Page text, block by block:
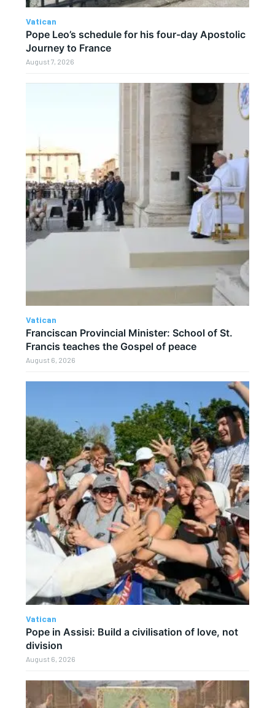
Vatican
Pope Leo’s schedule for his four-day Apostolic
Journey to France
August 7, 2026
Vatican
Franciscan Provincial Minister: School of St.
Francis teaches the Gospel of peace
August 6, 2026
Vatican
Pope in Assisi: Build a civilisation of love, not
division
August 6, 2026